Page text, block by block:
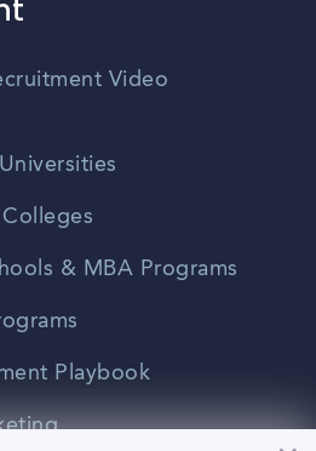
Video
& MBA Programs
Playbook